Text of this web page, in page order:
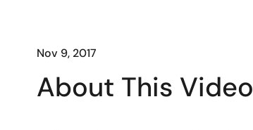
Nov 9, 2017
About This Video